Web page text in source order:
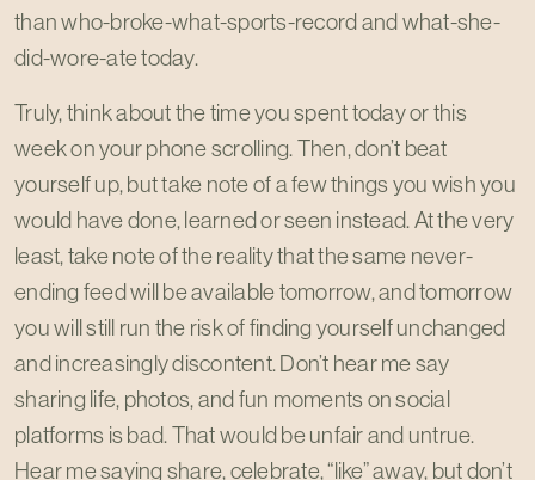
than who-broke-what-sports-record and what-she-
did-wore-ate today.
Truly, think about the time you spent today or this
week on your phone scrolling. Then, don’t beat
yourself up, but take note of a few things you wish you
would have done, learned or seen instead. At the very
least, take note of the reality that the same never-
ending feed will be available tomorrow, and tomorrow
you will still run the risk of finding yourself unchanged
and increasingly discontent. Don’t hear me say
sharing life, photos, and fun moments on social
platforms is bad. That would be unfair and untrue.
Hear me saying share, celebrate, “like” away, but don’t